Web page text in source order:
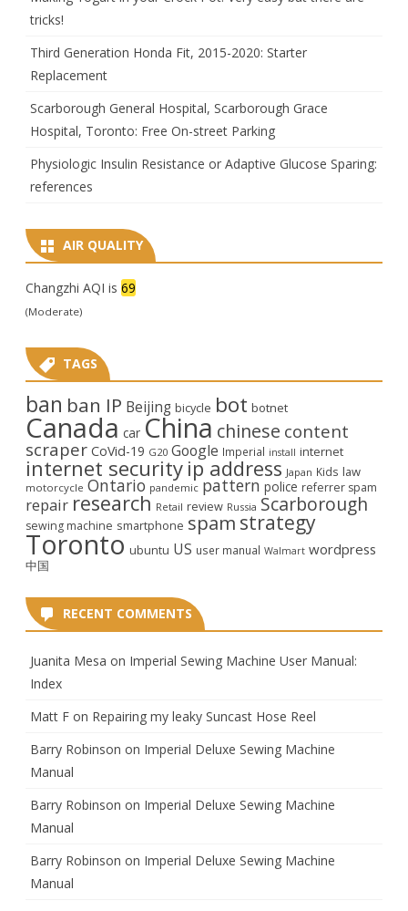
tricks!
Third Generation Honda Fit, 2015-2020: Starter
Replacement
Scarborough General Hospital, Scarborough Grace
Hospital, Toronto: Free On-street Parking
Physiologic Insulin Resistance or Adaptive Glucose Sparing:
references
AIR QUALITY
Changzhi AQI is 69
(Moderate)
TAGS
ban ban IP Beijing bicycle bot botnet
Canada car China chinese content
scraper CoVid-19 G20 Google Imperial install internet
internet security ip address Japan Kids law
motorcycle Ontario pandemic pattern police referrer spam
repair research Retail review Russia Scarborough
sewing machine smartphone spam strategy
Toronto ubuntu US user manual Walmart wordpress
中国
RECENT COMMENTS
Juanita Mesa on Imperial Sewing Machine User Manual:
Index
Matt F on Repairing my leaky Suncast Hose Reel
Barry Robinson on Imperial Deluxe Sewing Machine
Manual
Barry Robinson on Imperial Deluxe Sewing Machine
Manual
Barry Robinson on Imperial Deluxe Sewing Machine
Manual